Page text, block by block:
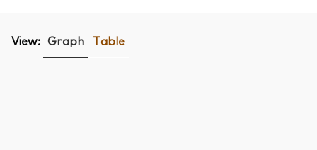
View: Graph Table